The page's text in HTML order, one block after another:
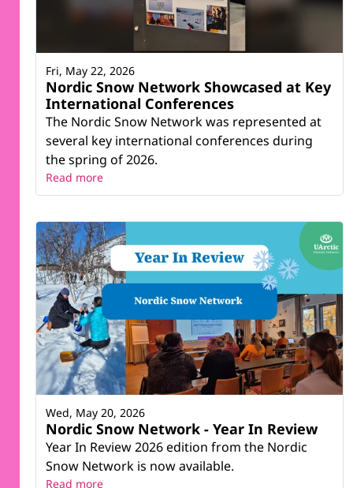
Nordic Snow Network Showcased at Key
International Conferences
The Nordic Snow Network was represented at
several key international conferences during
the spring of 2026.
Fri, May 22, 2026
Read more
Nordic Snow Network - Year In Review
Year In Review 2026 edition from the Nordic
Snow Network is now available.
Wed, May 20, 2026
Read more